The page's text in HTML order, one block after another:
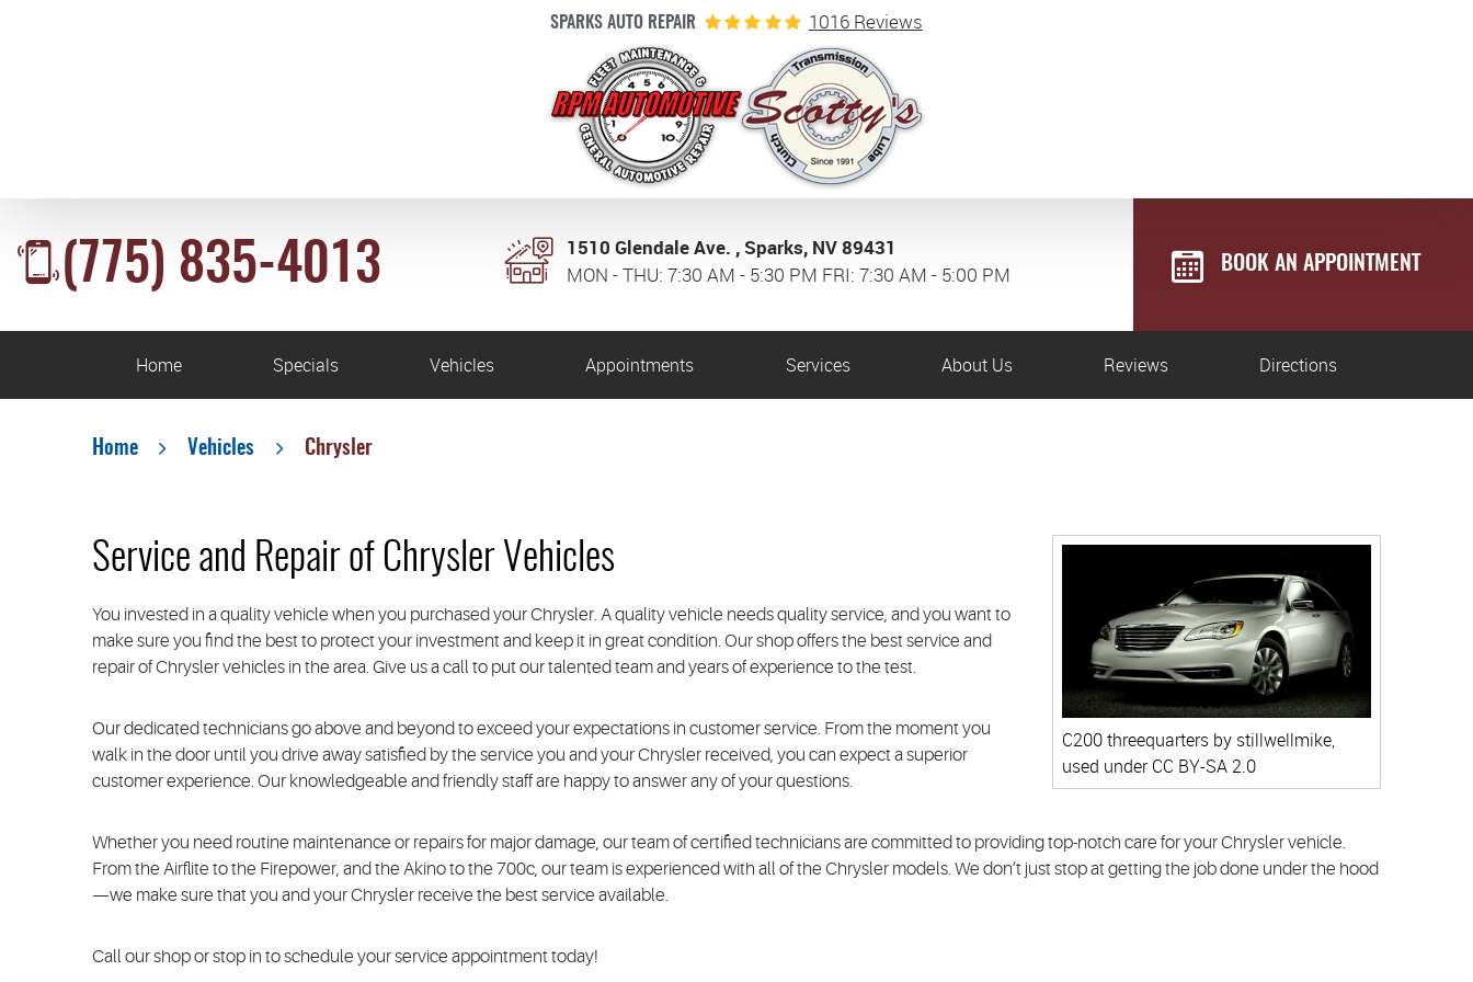
SPARKS AUTO REPAIR 1016 Reviews
(775) 835-4013 1510 Glendale Ave. , Sparks, NV 89431
MON - THU: 7:30 AM - 5:30 PM FRI: 7:30 AM - 5:00 PM
BOOK AN APPOINTMENT
Home Specials Vehicles Appointments Services About Us Reviews Directions
Home Vehicles Chrysler
C200 threequarters by stillwellmike,
used underCC BY-SA 2.0
Service and Repair of Chrysler Vehicles
You invested in a quality vehicle when you purchased your Chrysler. A quality vehicle needs quality service, and you want to
make sure you find the best to protect your investment and keep it in great condition. Our shop offers the best service and
repair of Chrysler vehicles in the area. Give us a call to put our talented team and years of experience to the test.
Our dedicated technicians go above and beyond to exceed your expectations in customer service. From the moment you
walk in the door until you drive away satisfied by the service you and your Chrysler received, you can expect a superior
customer experience. Our knowledgeable and friendly staff are happy to answer any of your questions.
Whether you need routine maintenance or repairs for major damage, our team of certified technicians are committed to providing top-notch care for your Chrysler vehicle.
From the Airflite to the Firepower, and the Akino to the 700c, our team is experienced with all of the Chrysler models. We don’t just stop at getting the job done under the hood
—we make sure that you and your Chrysler receive the best service available.
Call our shop or stop in to schedule your service appointment today!